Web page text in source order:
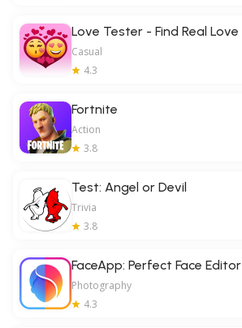
Love Tester - Find Real Love
Casual
4.3
Fortnite
Action
3.8
Test: Angel or Devil
Trivia
3.8
FaceApp: Perfect Face Editor
Photography
4.3